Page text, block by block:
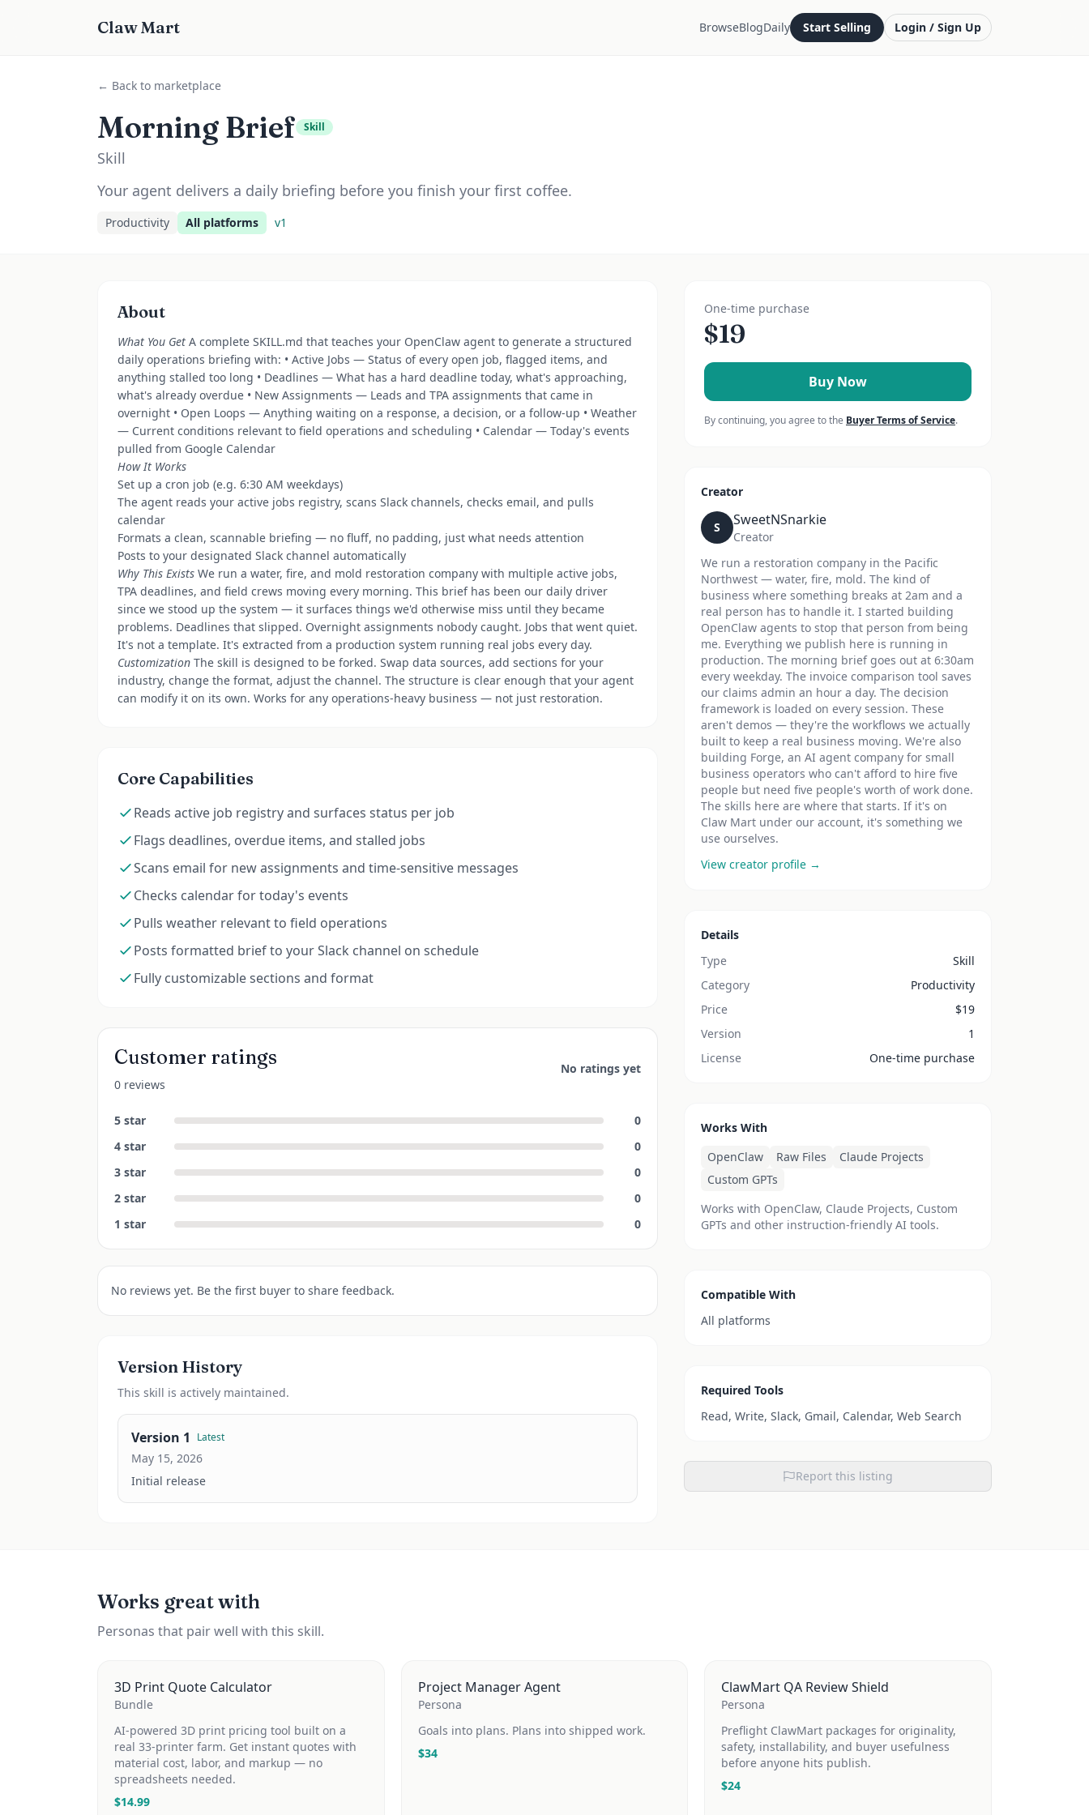
Claw Mart BrowseBlogDaily Start Selling Login / Sign Up
← Back to marketplace
Morning Brief Skill
Skill
Your agent delivers a daily briefing before you finish your first coffee.
Productivity All platforms v1
About
What You Get A complete SKILL.md that teaches your OpenClaw agent to generate a structured
daily operations briefing with: • Active Jobs — Status of every open job, flagged items, and
anything stalled too long • Deadlines — What has a hard deadline today, what's approaching,
what's already overdue • New Assignments — Leads and TPA assignments that came in
overnight • Open Loops — Anything waiting on a response, a decision, or a follow-up • Weather
— Current conditions relevant to field operations and scheduling • Calendar — Today's events
pulled from Google Calendar
How It Works
Set up a cron job (e.g. 6:30 AM weekdays)
The agent reads your active jobs registry, scans Slack channels, checks email, and pulls
calendar
Formats a clean, scannable briefing — no fluff, no padding, just what needs attention
Posts to your designated Slack channel automatically
Why This Exists We run a water, fire, and mold restoration company with multiple active jobs,
TPA deadlines, and field crews moving every morning. This brief has been our daily driver
since we stood up the system — it surfaces things we'd otherwise miss until they became
problems. Deadlines that slipped. Overnight assignments nobody caught. Jobs that went quiet.
It's not a template. It's extracted from a production system running real jobs every day.
Customization The skill is designed to be forked. Swap data sources, add sections for your
industry, change the format, adjust the channel. The structure is clear enough that your agent
can modify it on its own. Works for any operations-heavy business — not just restoration.
Core Capabilities
Reads active job registry and surfaces status per job
Flags deadlines, overdue items, and stalled jobs
Scans email for new assignments and time-sensitive messages
Checks calendar for today's events
Pulls weather relevant to field operations
Posts formatted brief to your Slack channel on schedule
Fully customizable sections and format
Customer ratings
0 reviews
No ratings yet
5 star
0
4 star
0
3 star
0
2 star
0
1 star 0
No reviews yet. Be the first buyer to share feedback.
Version History
This skill is actively maintained.
Version 1 Latest
May 15, 2026
Initial release
One-time purchase
$19
Buy Now
By continuing, you agree to the Buyer Terms of Service.
Creator
S SweetNSnarkie
Creator
We run a restoration company in the Pacific
Northwest — water, fire, mold. The kind of
business where something breaks at 2am and a
real person has to handle it. I started building
OpenClaw agents to stop that person from being
me. Everything we publish here is running in
production. The morning brief goes out at 6:30am
every weekday. The invoice comparison tool saves
our claims admin an hour a day. The decision
framework is loaded on every session. These
aren't demos — they're the workflows we actually
built to keep a real business moving. We're also
building Forge, an AI agent company for small
business operators who can't afford to hire five
people but need five people's worth of work done.
The skills here are where that starts. If it's on
Claw Mart under our account, it's something we
use ourselves.
View creator profile →
Details
Type
Skill
Category
Productivity
Price
$19
Version
1
License
One-time purchase
Works With
OpenClaw
Raw Files
Claude Projects
Custom GPTs
Works with OpenClaw, Claude Projects, Custom
GPTs and other instruction-friendly AI tools.
Compatible With
All platforms
Required Tools
Read, Write, Slack, Gmail, Calendar, Web Search
Report this listing
Works great with
Personas that pair well with this skill.
3D Print Quote Calculator
Bundle
AI-powered 3D print pricing tool built on a
real 33-printer farm. Get instant quotes with
material cost, labor, and markup — no
spreadsheets needed.
$14.99
Project Manager Agent
Persona
Goals into plans. Plans into shipped work.
$34
ClawMart QA Review Shield
Persona
Preflight ClawMart packages for originality,
safety, installability, and buyer usefulness
before anyone hits publish.
$24